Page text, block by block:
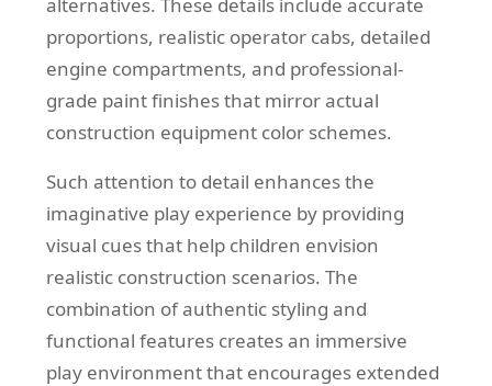
proportions, realistic operator cabs, detailed
engine compartments, and professional-
grade paint finishes that mirror actual
construction equipment color schemes.
Such attention to detail enhances the
imaginative play experience by providing
visual cues that help children envision
realistic construction scenarios. The
combination of authentic styling and
functional features creates an immersive
play environment that encourages extended